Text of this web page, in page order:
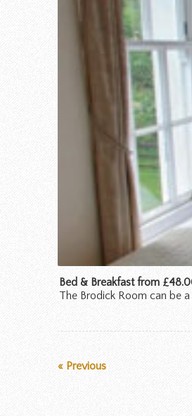
Bed & Breakfast from
The Brodick Room can be
« Previous